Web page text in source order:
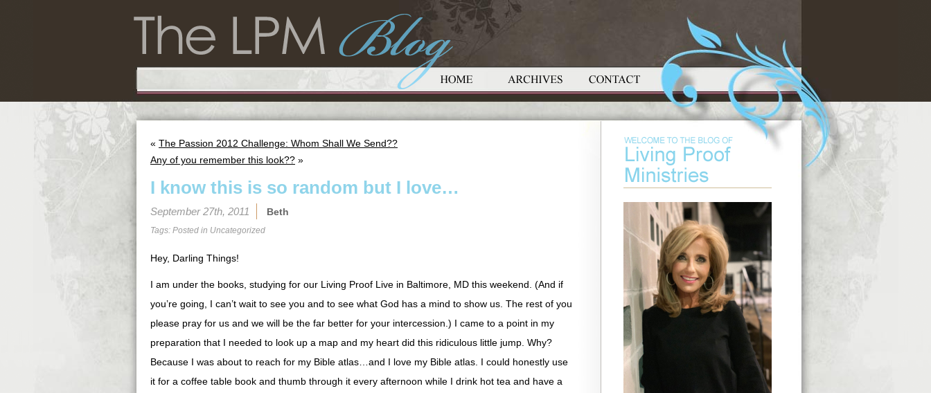
« The Passion 2012 Challenge: Whom Shall We Send??
Any of you remember this look?? »
I know this is so random but I love…
September 27th, 2011 Beth
Tags: Posted in Uncategorized
Hey, Darling Things!
I am under the books, studying for our Living Proof Live in Baltimore, MD this weekend. (And if
you’re going, I can’t wait to see you and to see what God has a mind to show us. The rest of you
please pray for us and we will be the far better for your intercession.) I came to a point in my
preparation that I needed to look up a map and my heart did this ridiculous little jump. Why?
Because I was about to reach for my Bible atlas…and I love my Bible atlas. I could honestly use
it for a coffee table book and thumb through it every afternoon while I drink hot tea and have a